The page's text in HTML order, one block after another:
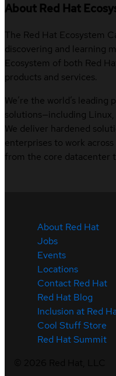
About Red Hat
The Red Hat Ecosystem
discovering and learning
Ecosystem of both Red
products and services.
We’re the world’s
solutions—including
We deliver hardened
enterprises to work
from the core datacenter
About Red Hat
Jobs
Events
Locations
Contact Red Hat
Red Hat Blog
Inclusion at Red
Cool Stuff Store
Red Hat Summit